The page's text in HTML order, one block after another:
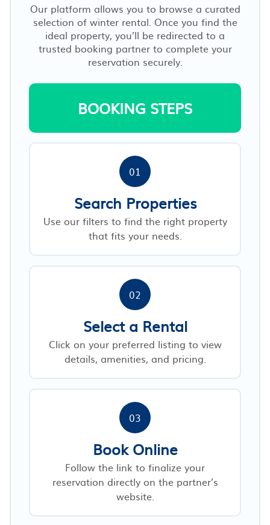
Our platform allows you to browse a curated
selection of winter rental. Once you find the
ideal property, you’ll be redirected to a
trusted booking partner to complete your
reservation securely.
BOOKING STEPS
01
Search Properties
Use our filters to find the right property
that fits your needs.
02
Select a Rental
Click on your preferred listing to view
details, amenities, and pricing.
03
Book Online
Follow the link to finalize your
reservation directly on the partner’s
website.